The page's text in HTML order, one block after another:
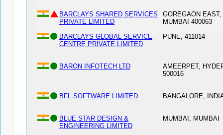
BARCLAYS SHARED SERVICES
PRIVATE LIMITED
GOREGAON EAST,
MUMBAI 400063
BARCLAYS GLOBAL SERVICE
CENTRE PRIVATE LIMITED
PUNE, 411014
BARON INFOTECH LTD
AMEERPET,
500016
BFL SOFTWARE LIMITED BANGALORE,
BLUE STAR DESIGN &
ENGINEERING LIMITED
MUMBAI, MUMBAI